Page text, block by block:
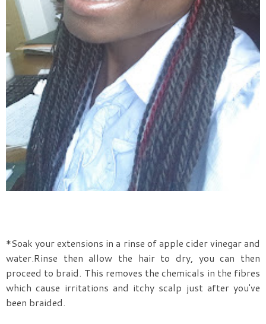
*Soak your extensions in a rinse of apple cider vinegar and
water.Rinse then allow the hair to dry, you can then
proceed to braid. This removes the chemicals in the fibres
which cause irritations and itchy scalp just after you've
been braided.